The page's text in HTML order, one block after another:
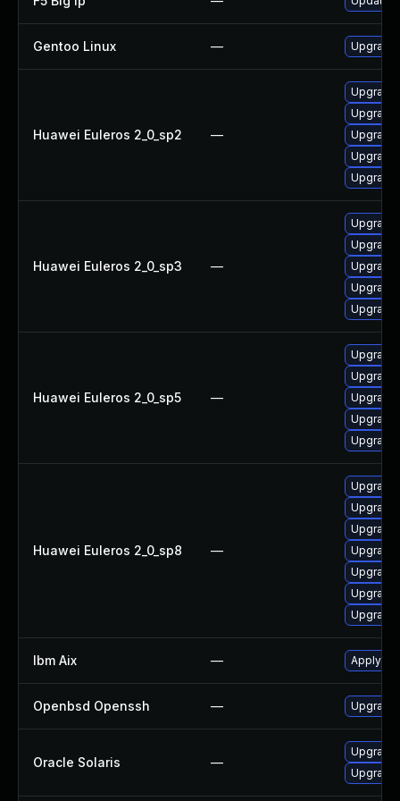
Gentoo Linux —
Huawei Euleros 2_0_sp2 —
Huawei Euleros 2_0_sp3 —
Huawei Euleros 2_0_sp5 —
Huawei Euleros 2_0_sp8 —
Ibm Aix — Apply
Openbsd Openssh — Upgrade
Oracle Solaris —
Upgrade
Upgrade